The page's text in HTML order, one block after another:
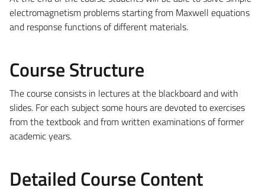
electromagnetism problems starting from Maxwell equations
and response functions of different materials.
Course Structure
The course consists in lectures at the blackboard and with
slides. For each subject some hours are devoted to exercises
from the textbook and from written examinations of former
academic years.
Detailed Course Content